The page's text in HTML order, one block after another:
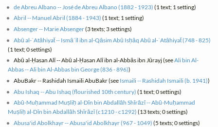
de Abreu Albano -- José de Abreu Albano (1882 - 1923) (1 text; 1 setting)
Abril -- Manuel Abril (1884 - 1943) (1 text; 1 setting)
Absenger -- Marie Absenger(3 texts; 3 settings)
Abū al-ʿAtāhiyat͏̈ -- Ismāʿīl ibn al-Qāsim Abū Isḥāq Abū al-ʿAtāhiyat͏̈ (748 - 825)
(1 text; 0 settings)
Abū al-Ḥasan Alī -- Abū al-Ḥasan Alī ibn al-Abbās ibn Jūrayj (seeAli bin Al-
Abbas -- Ali bin Al-Abbas bin George (836 - 896))
AbuBakr -- Rashidah Ismaili AbuBakr (see Ismaili -- Rashidah Ismaili (b. 1941))
Abu Ishaq -- Abu Ishaq (flourished 10th century) (1 text; 0 settings)
Abū-Muḥammad Muṣliḥ al-Dīn bin Abdallāh Shīrāzī -- Abū-Muḥammad
Muṣliḥ al-Dīn bin Abdallāh Shīrāzī (c1210 - c1292) (13 texts; 0 settings)
Abusa'id Abolkhayr -- Abusa'id Abolkhayr (967 - 1049) (5 texts; 0 settings)